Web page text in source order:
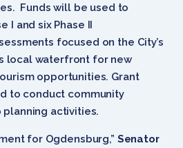
Funds will be used to
I and six Phase II
focused on the City’s
local waterfront for new
opportunities. Grant
to conduct community
activities.
for Ogdensburg,” Senator